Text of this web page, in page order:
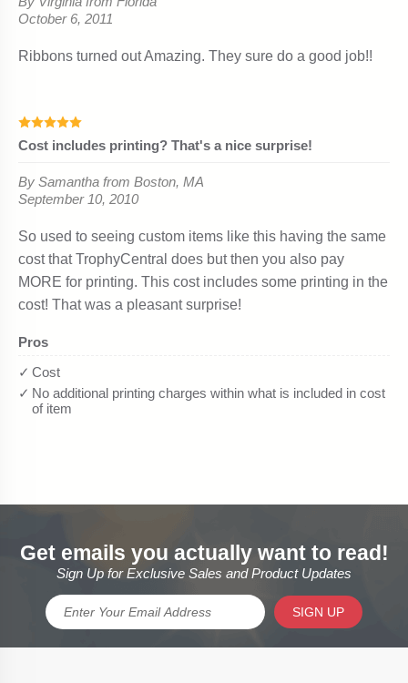
Get emails you actually want to read!
Sign Up for Exclusive Sales and Product Updates
SIGN UP